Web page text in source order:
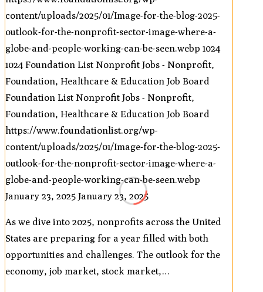
content/uploads/2025/01/Image-for-the-blog-2025-
outlook-for-the-nonprofit-sector-image-where-a-
globe-and-people-working-can-be-seen.webp 1024
1024 Foundation List Nonprofit Jobs - Nonprofit,
Foundation, Healthcare & Education Job Board
Foundation List Nonprofit Jobs - Nonprofit,
Foundation, Healthcare & Education Job Board
https://www.foundationlist.org/wp-
content/uploads/2025/01/Image-for-the-blog-2025-
outlook-for-the-nonprofit-sector-image-where-a-
globe-and-people-working-can-be-seen.webp
January 23, 2025 January 23, 2025
As we dive into 2025, nonprofits across the United
States are preparing for a year filled with both
opportunities and challenges. The outlook for the
economy, job market, stock market,…